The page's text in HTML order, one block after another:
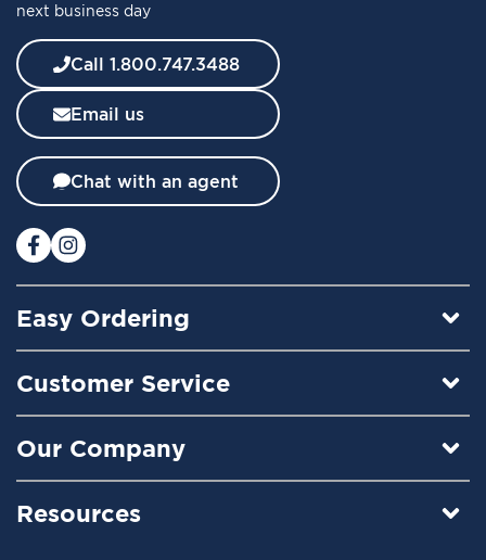
N
w
s
l
e
t
e
:
next business day
Call 1.800.747.3488
Email us
Chat with an agent
Easy Ordering
Customer Service
Our Company
Resources